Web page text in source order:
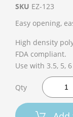
SKU EZ-123
Easy opening,
High density
FDA compliant.
Use with 3.5, 5,
Qty